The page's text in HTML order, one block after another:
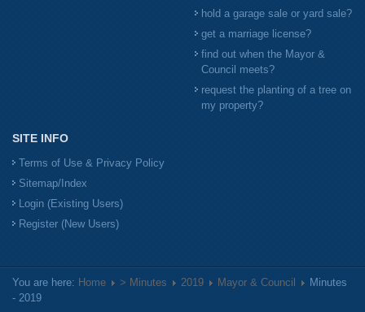
hold a garage sale or yard sale?
get a marriage license?
find out when the Mayor &
Council meets?
request the planting of a tree on
my property?
SITE INFO
Terms of Use & Privacy Policy
Sitemap/Index
Login (Existing Users)
Register (New Users)
You are here: Home > Minutes 2019 Mayor & Council
Minutes
- 2019